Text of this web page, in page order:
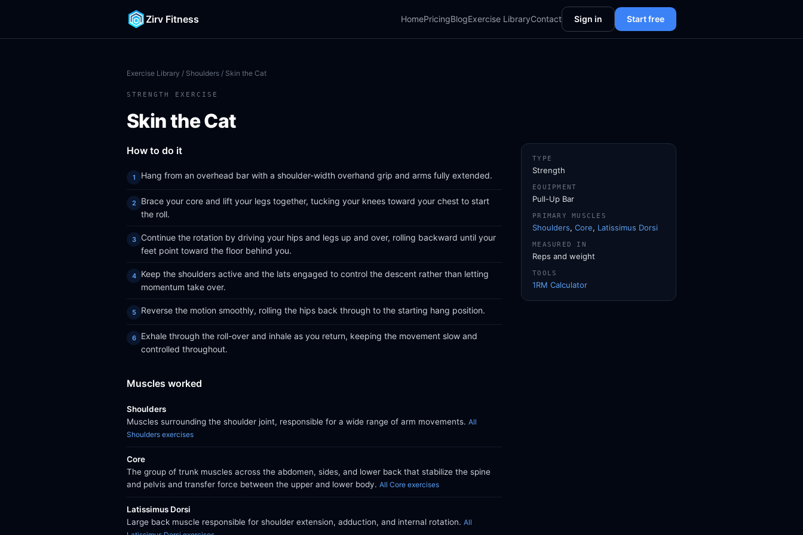
Zirv Fitness HomePricingBlogExercise LibraryContact Sign in Start free
Exercise Library / Shoulders / Skin the Cat
STRENGTH EXERCISE
Skin the Cat
How to do it
Hang from an overhead bar with a shoulder-width overhand grip and arms fully extended.
Brace your core and lift your legs together, tucking your knees toward your chest to start
the roll.
Continue the rotation by driving your hips and legs up and over, rolling backward until your
feet point toward the floor behind you.
Keep the shoulders active and the lats engaged to control the descent rather than letting
momentum take over.
Reverse the motion smoothly, rolling the hips back through to the starting hang position.
Exhale through the roll-over and inhale as you return, keeping the movement slow and
controlled throughout.
Muscles worked
Shoulders
Muscles surrounding the shoulder joint, responsible for a wide range of arm movements. All
Shoulders exercises
Core
The group of trunk muscles across the abdomen, sides, and lower back that stabilize the spine
and pelvis and transfer force between the upper and lower body. All Core exercises
Latissimus Dorsi
Large back muscle responsible for shoulder extension, adduction, and internal rotation. All
TYPE
Strength
EQUIPMENT
Pull-Up Bar
PRIMARY MUSCLES
Shoulders, Core, Latissimus Dorsi
MEASURED IN
Reps and weight
TOOLS
1RM Calculator